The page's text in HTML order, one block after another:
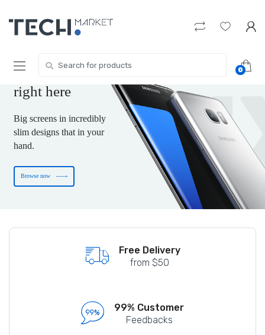
navigation
content
for:
0
you are wishing for
is
right here
Big screens in incredibly
slim designs that in your
hand.
Browse now
Free Delivery
from $50
99% Customer
Feedbacks